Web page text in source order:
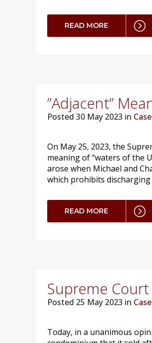
READ MORE
”Adjacent”
Posted 30 May 2023 in
On May 25, 2023, the
meaning of “waters of the
arose when Michael and
which prohibits discharging
READ MORE
Supreme
Posted 25 May 2023 in
Today, in a unanimous